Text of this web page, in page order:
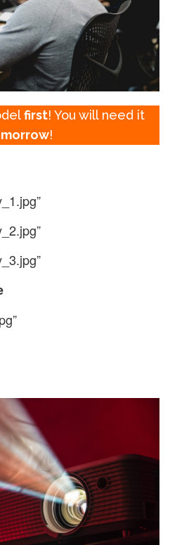
first! You will need it
!